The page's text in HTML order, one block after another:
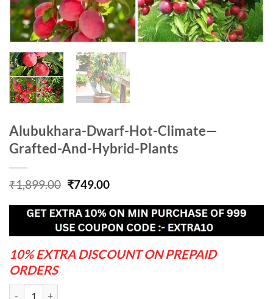
Alubukhara-Dwarf-Hot-Climate—
Grafted-And-Hybrid-Plants
₹1,899.00 Original
was:
₹1,899.00.
₹749.00Current
is:
₹749.00.
10% EXTRA DISCOUNT ON PREPAID
ORDERS